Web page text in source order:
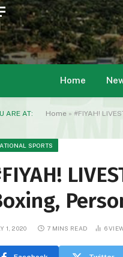
Home
ARE AT: Home » #FIYAH!
SPORTS
1, 2020 7 MINS READ 6